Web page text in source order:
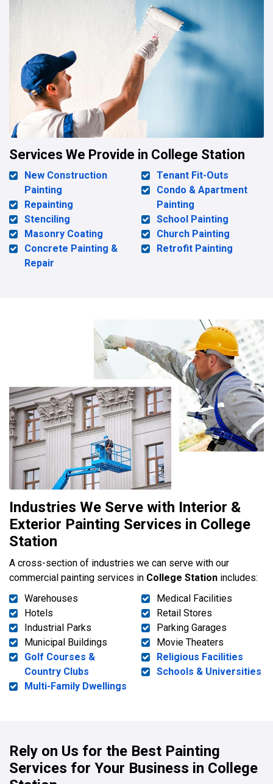
Services We Provide in College Station
New Construction
Painting
Repainting
Stenciling
Masonry Coating
Concrete Painting &
Repair
Tenant Fit-Outs
Condo & Apartment
Painting
School Painting
Church Painting
Retrofit Painting
Industries We Serve with Interior &
Exterior Painting Services in College
Station
A cross-section of industries we can serve with our
commercial painting services in College Station includes:
Warehouses
Hotels
Industrial Parks
Municipal Buildings
Golf Courses &
Country Clubs
Multi-Family Dwellings
Medical Facilities
Retail Stores
Parking Garages
Movie Theaters
Religious Facilities
Schools & Universities
Rely on Us for the Best Painting
Services for Your Business in College